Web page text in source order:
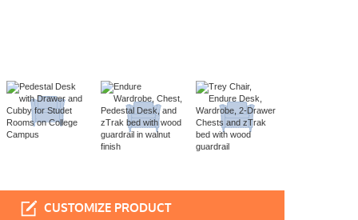
CUSTOMIZE PRODUCT